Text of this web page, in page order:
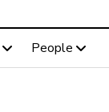
People